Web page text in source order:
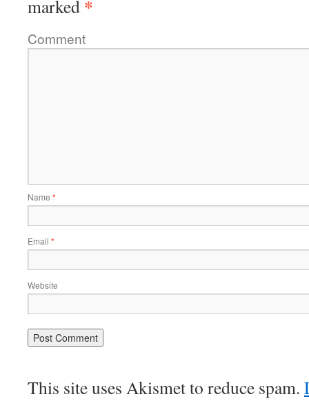
marked *
Comment
Name *
Email *
Website
This site uses Akismet to reduce spam.